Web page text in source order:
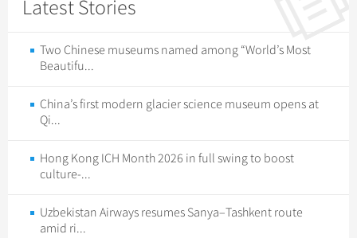
Latest Stories
Two Chinese museums named among “World’s Most
Beautifu...
China’s first modern glacier science museum opens at
Qi...
Hong Kong ICH Month 2026 in full swing to boost
culture-...
Uzbekistan Airways resumes Sanya–Tashkent route
amid ri...